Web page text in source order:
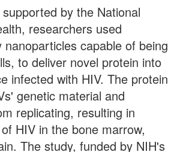
by the National
researchers used
capable of being
to deliver novel protein into
infected with HIV. The protein
genetic material and
replicating, resulting in
HIV in the bone marrow,
The study, funded by NIH's